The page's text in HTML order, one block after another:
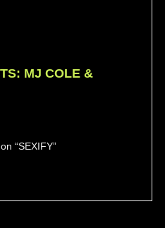
MJ COLE &
“SEXIFY”